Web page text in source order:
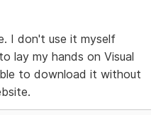
I don't use it myself
lay my hands on Visual
to download it without